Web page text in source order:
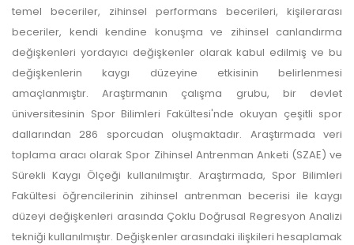
temel beceriler, zihinsel performans becerileri, kişilerarası
beceriler, kendi kendine konuşma ve zihinsel canlandırma
değişkenleri yordayıcı değişkenler olarak kabul edilmiş ve bu
değişkenlerin kaygı düzeyine etkisinin belirlenmesi
amaçlanmıştır. Araştırmanın çalışma grubu, bir devlet
üniversitesinin Spor Bilimleri Fakültesi'nde okuyan çeşitli spor
dallarından 286 sporcudan oluşmaktadır. Araştırmada veri
toplama aracı olarak Spor Zihinsel Antrenman Anketi (SZAE) ve
Sürekli Kaygı Ölçeği kullanılmıştır. Araştırmada, Spor Bilimleri
Fakültesi öğrencilerinin zihinsel antrenman becerisi ile kaygı
düzeyi değişkenleri arasında Çoklu Doğrusal Regresyon Analizi
tekniği kullanılmıştır. Değişkenler arasındaki ilişkileri hesaplamak